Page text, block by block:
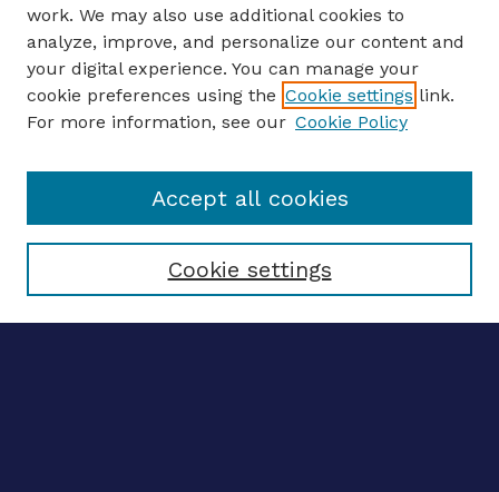
ENTER SEARCH TERMS
Enter search terms:
Select context to search:
Advanced search
work. We may also use additional cookies to
analyze, improve, and personalize our content and
your digital experience. You can manage your
cookie preferences using the Cookie settings link.
For more information, see our Cookie Policy
Cookie settings
Accept all cookies